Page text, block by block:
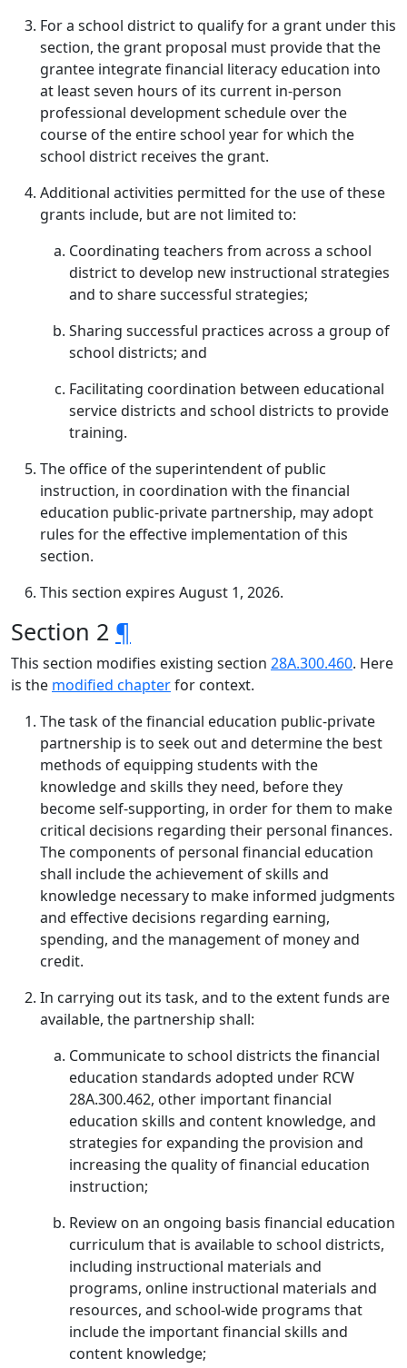
For a school district to qualify for a grant under this
section, the grant proposal must provide that the
grantee integrate financial literacy education into
at least seven hours of its current in-person
professional development schedule over the
course of the entire school year for which the
school district receives the grant.
Additional activities permitted for the use of these
grants include, but are not limited to:
Coordinating teachers from across a school
district to develop new instructional strategies
and to share successful strategies;
Sharing successful practices across a group of
school districts; and
Facilitating coordination between educational
service districts and school districts to provide
training.
The office of the superintendent of public
instruction, in coordination with the financial
education public-private partnership, may adopt
rules for the effective implementation of this
section.
This section expires August 1, 2026.
Section 2 ¶
This section modifies existing section 28A.300.460. Here
is the modified chapterfor context.
The task of the financial education public-private
partnership is to seek out and determine the best
methods of equipping students with the
knowledge and skills they need, before they
become self-supporting, in order for them to make
critical decisions regarding their personal finances.
The components of personal financial education
shall include the achievement of skills and
knowledge necessary to make informed judgments
and effective decisions regarding earning,
spending, and the management of money and
credit.
In carrying out its task, and to the extent funds are
available, the partnership shall:
Communicate to school districts the financial
education standards adopted under RCW
28A.300.462, other important financial
education skills and content knowledge, and
strategies for expanding the provision and
increasing the quality of financial education
instruction;
Review on an ongoing basis financial education
curriculum that is available to school districts,
including instructional materials and
programs, online instructional materials and
resources, and school-wide programs that
include the important financial skills and
content knowledge;